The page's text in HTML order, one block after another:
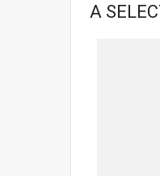
A